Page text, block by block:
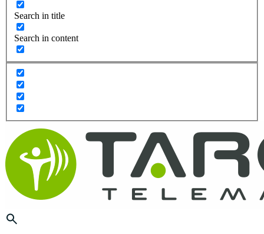
Search in title
Search in content